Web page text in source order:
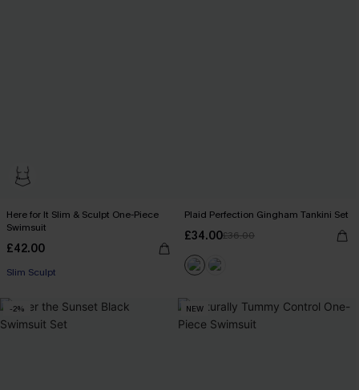
Here for It Slim & Sculpt One-Piece
Swimsuit
£42.00
Slim Sculpt
Plaid Perfection Gingham Tankini Set
£34.00£36.00
-2% NEW